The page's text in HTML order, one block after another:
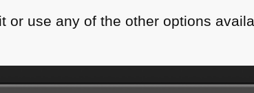
or use any of the other options